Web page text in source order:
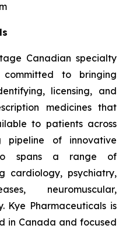
Canadian specialty
committed to bringing
licensing, and
medicines that
to patients across
pipeline of innovative
spans a range of
cardiology, psychiatry,
neuromuscular,
Kye Pharmaceuticals is
in Canada and focused